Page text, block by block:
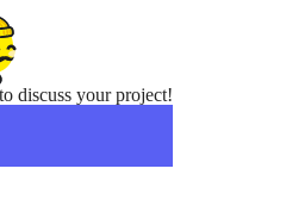
discuss your project!